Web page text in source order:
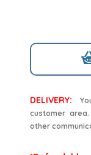
DELIVERY:
customer
other